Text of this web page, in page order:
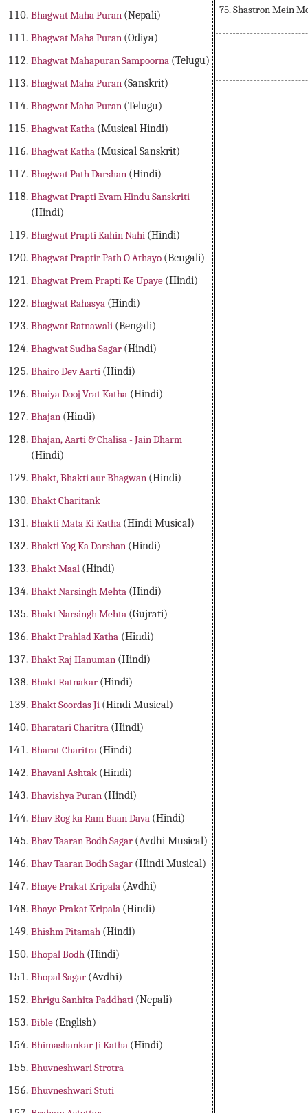
Bhagwat Maha Puran (Nepali)
Bhagwat Maha Puran (Odiya)
Bhagwat Mahapuran Sampoorna (Telugu)
Bhagwat Maha Puran (Sanskrit)
Bhagwat Maha Puran (Telugu)
Bhagwat Katha (Musical Hindi)
Bhagwat Katha (Musical Sanskrit)
Bhagwat Path Darshan (Hindi)
Bhagwat Prapti Evam Hindu Sanskriti
(Hindi)
Bhagwat Prapti Kahin Nahi (Hindi)
Bhagwat Praptir Path O Athayo (Bengali)
Bhagwat Prem Prapti Ke Upaye (Hindi)
Bhagwat Rahasya (Hindi)
Bhagwat Ratnawali (Bengali)
Bhagwat Sudha Sagar (Hindi)
Bhairo Dev Aarti (Hindi)
Bhaiya Dooj Vrat Katha (Hindi)
Bhajan (Hindi)
Bhajan, Aarti & Chalisa - Jain Dharm
(Hindi)
Bhakt, Bhakti aur Bhagwan (Hindi)
Bhakt Charitank
Bhakti Mata Ki Katha (Hindi Musical)
Bhakti Yog Ka Darshan (Hindi)
Bhakt Maal (Hindi)
Bhakt Narsingh Mehta (Hindi)
Bhakt Narsingh Mehta (Gujrati)
Bhakt Prahlad Katha (Hindi)
Bhakt Raj Hanuman (Hindi)
Bhakt Ratnakar (Hindi)
Bhakt Soordas Ji (Hindi Musical)
Bharatari Charitra (Hindi)
Bharat Charitra (Hindi)
Bhavani Ashtak (Hindi)
Bhavishya Puran (Hindi)
Bhav Rog ka Ram Baan Dava (Hindi)
Bhav Taaran Bodh Sagar (Avdhi Musical)
Bhav Taaran Bodh Sagar (Hindi Musical)
Bhaye Prakat Kripala (Avdhi)
Bhaye Prakat Kripala (Hindi)
Bhishm Pitamah (Hindi)
Bhopal Bodh (Hindi)
Bhopal Sagar (Avdhi)
Bhrigu Sanhita Paddhati (Nepali)
Bible (English)
Bhimashankar Ji Katha (Hindi)
Bhuvneshwari Strotra
Bhuvneshwari Stuti
75. Shastron Mein